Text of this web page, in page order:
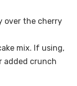
over the cherry
mix. If using,
added crunch